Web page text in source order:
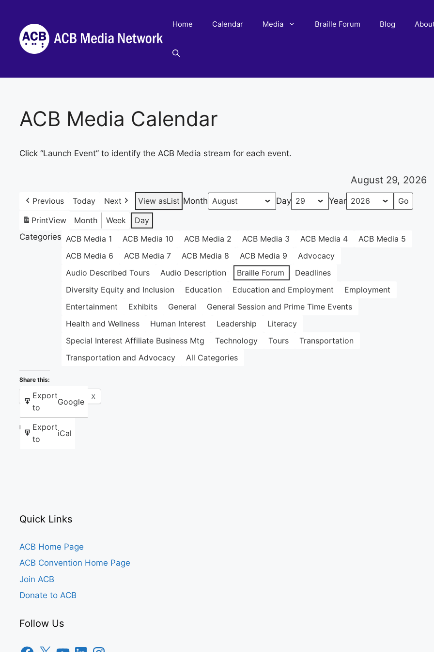
content
Home Calendar Media Braille Forum Blog
ACB Media Calendar
Click “Launch Event” to identify the ACB Media stream for each event.
August 29, 2026
Previous Today Next View asList Month Day
Year
PrintView Month Week
Day
Categories ACB Media 1 ACB Media 10 ACB Media 2 ACB Media 3 ACB Media 4
ACB Media 5
ACB Media 6
ACB Media 7 ACB Media 8 ACB Media 9
Advocacy
Audio Described Tours
Audio Description Braille Forum
Deadlines
Diversity Equity and Inclusion
Education Education and Employment
Employment
Entertainment
Exhibits General
General Session and Prime Time Events
Health and Wellness
Human Interest Leadership
Literacy
Special Interest Affiliate Business Mtg
Technology Tours
Transportation
Transportation and Advocacy
All Categories
Export
to
Google
Export
to
iCal
Share this:
Facebook X
Like this:
Quick Links
ACB Home Page
ACB Convention Home Page
Join ACB
Donate to ACB
Follow Us
Facebook
X YouTubeLinkedInInstagram